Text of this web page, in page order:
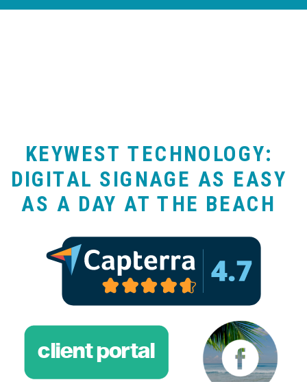
KEYWEST TECHNOLOGY:
DIGITAL SIGNAGE AS EASY
AS A DAY AT THE BEACH
client portal